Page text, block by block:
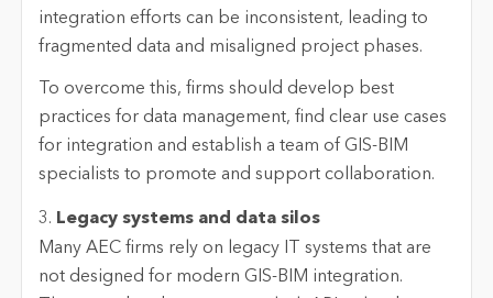
integration efforts can be inconsistent, leading to
fragmented data and misaligned project phases.
To overcome this, firms should develop best
practices for data management, find clear use cases
for integration and establish a team of GIS-BIM
specialists to promote and support collaboration.
3. Legacy systems and data silos
Many AEC firms rely on legacy IT systems that are
not designed for modern GIS-BIM integration.